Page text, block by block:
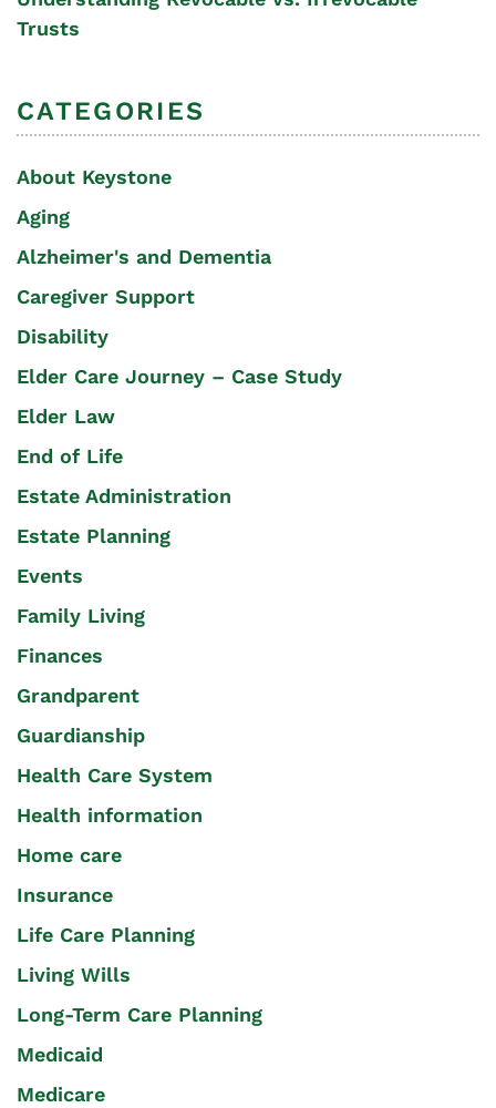
Trusts
CATEGORIES
About Keystone
Aging
Alzheimer's and Dementia
Caregiver Support
Disability
Elder Care Journey – Case Study
Elder Law
End of Life
Estate Administration
Estate Planning
Events
Family Living
Finances
Grandparent
Guardianship
Health Care System
Health information
Home care
Insurance
Life Care Planning
Living Wills
Long-Term Care Planning
Medicaid
Medicare